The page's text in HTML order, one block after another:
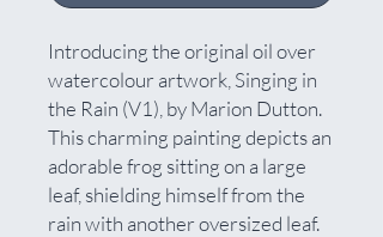
Introducing the original oil over
watercolour artwork, Singing in
the Rain (V1), by Marion Dutton.
This charming painting depicts an
adorable frog sitting on a large
leaf, shielding himself from the
rain with another oversized leaf.